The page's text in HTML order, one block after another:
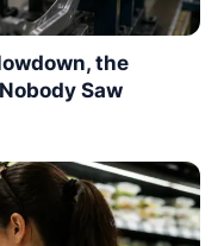
the
Saw